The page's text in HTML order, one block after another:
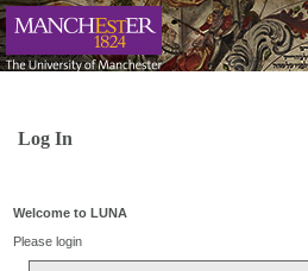
Log In
Welcome to LUNA
Please login